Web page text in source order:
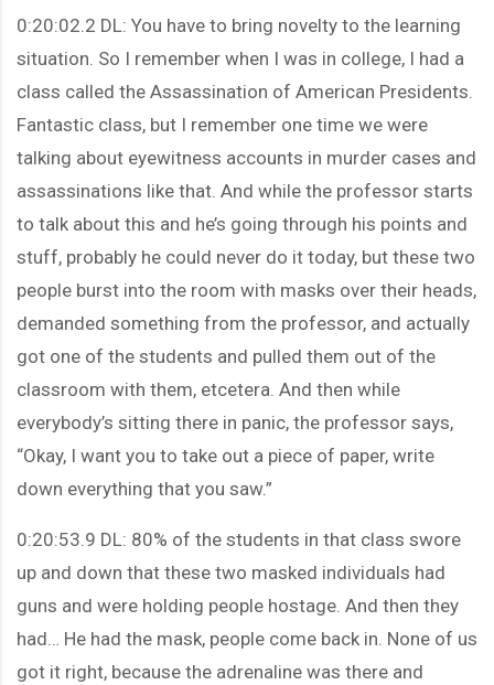
0:20:02.2 DL: You have to bring novelty to the learning
situation. So I remember when I was in college, I had a
class called the Assassination of American Presidents.
Fantastic class, but I remember one time we were
talking about eyewitness accounts in murder cases and
assassinations like that. And while the professor starts
to talk about this and he’s going through his points and
stuff, probably he could never do it today, but these two
people burst into the room with masks over their heads,
demanded something from the professor, and actually
got one of the students and pulled them out of the
classroom with them, etcetera. And then while
everybody’s sitting there in panic, the professor says,
“Okay, I want you to take out a piece of paper, write
down everything that you saw.”
0:20:53.9 DL: 80% of the students in that class swore
up and down that these two masked individuals had
guns and were holding people hostage. And then they
had… He had the mask, people come back in. None of us
got it right, because the adrenaline was there and